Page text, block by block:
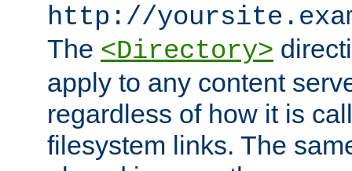
http://
The <Directory>
apply to any content
regardless of how it is
filesystem links. The